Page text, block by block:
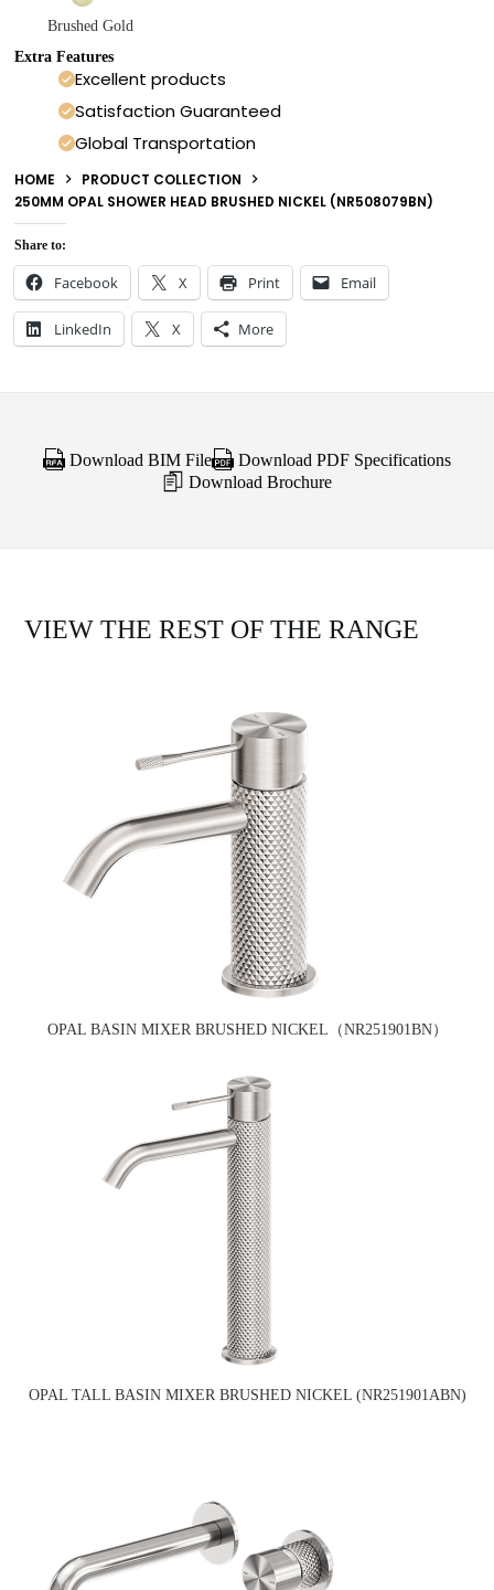
Brushed Gold
Extra Features
Excellent products
Satisfaction Guaranteed
Global Transportation
HOME
PRODUCT COLLECTION
250MM OPAL SHOWER HEAD BRUSHED NICKEL (NR508079BN)
Share to:
Facebook X Print Email
LinkedIn X More
Download BIM File
Download PDF Specifications
Download Brochure
VIEW THE REST OF THE RANGE
OPAL BASIN MIXER BRUSHED NICKEL（NR251901BN）
OPAL TALL BASIN MIXER BRUSHED NICKEL (NR251901ABN)